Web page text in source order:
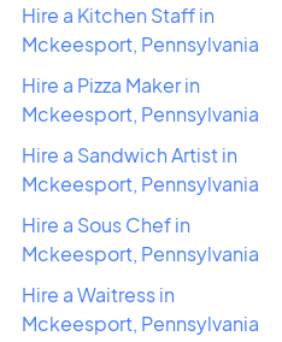
Hire a Kitchen Staff in
Mckeesport, Pennsylvania
Hire a Pizza Maker in
Mckeesport, Pennsylvania
Hire a Sandwich Artist in
Mckeesport, Pennsylvania
Hire a Sous Chef in
Mckeesport, Pennsylvania
Hire a Waitress in
Mckeesport, Pennsylvania